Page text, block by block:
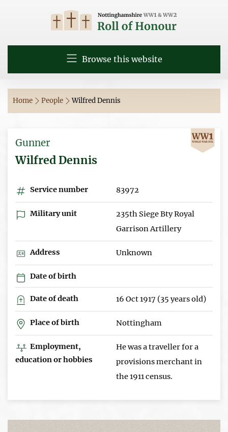
Browse this website
Home People Wilfred Dennis
Gunner
Wilfred Dennis
Service number 83972
Military unit
235th Siege Bty Royal
Garrison Artillery
Address Unknown
Date of birth
Date of death 16 Oct 1917 (35 years old)
Place of birth Nottingham
Employment,
education or hobbies
He was a traveller for a
provisions merchant in
the 1911 census.